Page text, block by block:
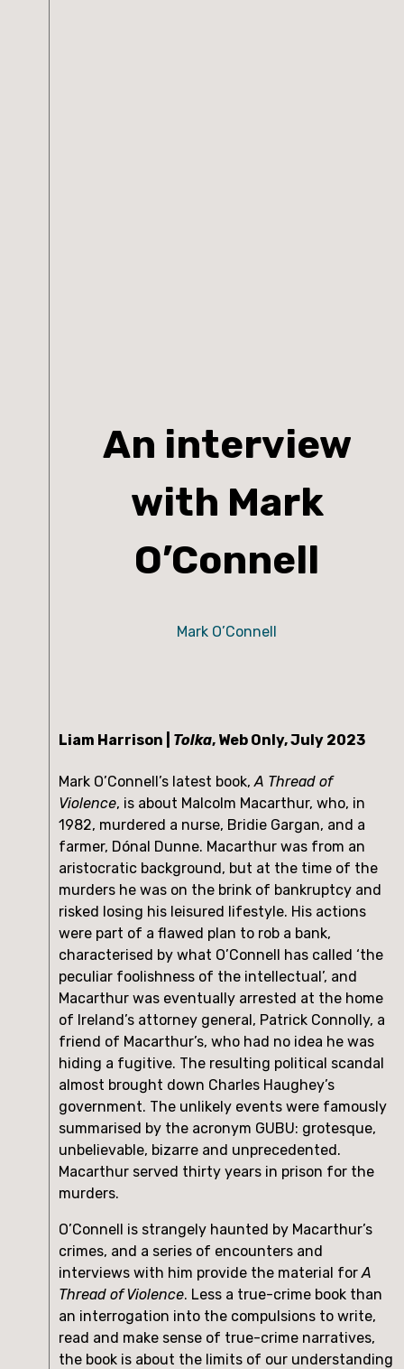
An interview
with Mark
O’Connell
Mark O’Connell
Liam Harrison | Tolka, Web Only, July 2023
Mark O’Connell’s latest book, A Thread of
Violence, is about Malcolm Macarthur, who, in
1982, murdered a nurse, Bridie Gargan, and a
farmer, Dónal Dunne. Macarthur was from an
aristocratic background, but at the time of the
murders he was on the brink of bankruptcy and
risked losing his leisured lifestyle. His actions
were part of a flawed plan to rob a bank,
characterised by what O’Connell has called ‘the
peculiar foolishness of the intellectual’, and
Macarthur was eventually arrested at the home
of Ireland’s attorney general, Patrick Connolly, a
friend of Macarthur’s, who had no idea he was
hiding a fugitive. The resulting political scandal
almost brought down Charles Haughey’s
government. The unlikely events were famously
summarised by the acronym GUBU: grotesque,
unbelievable, bizarre and unprecedented.
Macarthur served thirty years in prison for the
murders.
O’Connell is strangely haunted by Macarthur’s
crimes, and a series of encounters and
interviews with him provide the material for A
Thread of Violence. Less a true-crime book than
an interrogation into the compulsions to write,
read and make sense of true-crime narratives,
the book is about the limits of our understanding